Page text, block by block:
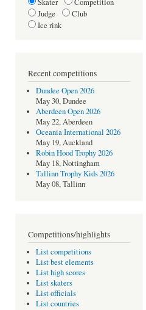
Judge
Club
Ice rink
Recent competitions
Dundee Open 2026
May 30, Dundee
Aberdeen Open 2026
May 22, Aberdeen
Oceania International 2026
May 19, Auckland
Robin Hood Trophy 2026
May 18, Nottingham
Tallinn Trophy Kids 2026
May 08, Tallinn
Competitions/highlights
List competitions
List best elements
List high scores
List skaters
List officials
List countries